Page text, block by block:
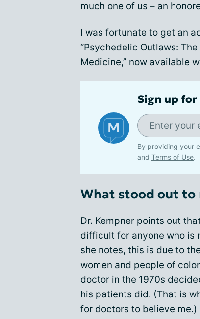
much one of us – an
I was fortunate to get an
“Psychedelic Outlaws:
Medicine,” now available
Sign up
By providing your
and Terms of Use.
What stood out to
Dr. Kempner points out
difficult for anyone who is
she notes, this is due to
women and people of
doctor in the 1970s
his patients did. (That is
for doctors to believe me.)